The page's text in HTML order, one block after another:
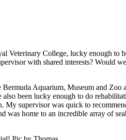
Veterinary College, lucky enough
with shared interests? Would
Aquarium, Museum and
been lucky enough to do
My supervisor was quick to
home to an incredible array of